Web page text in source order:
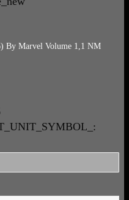
By Marvel Volume 1,1 NM